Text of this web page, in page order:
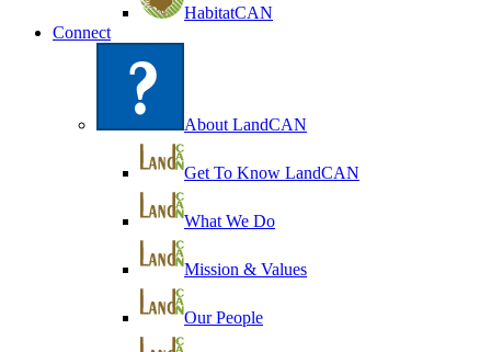
HabitatCAN
Connect
About LandCAN
Get To Know LandCAN
What We Do
Mission & Values
Our People